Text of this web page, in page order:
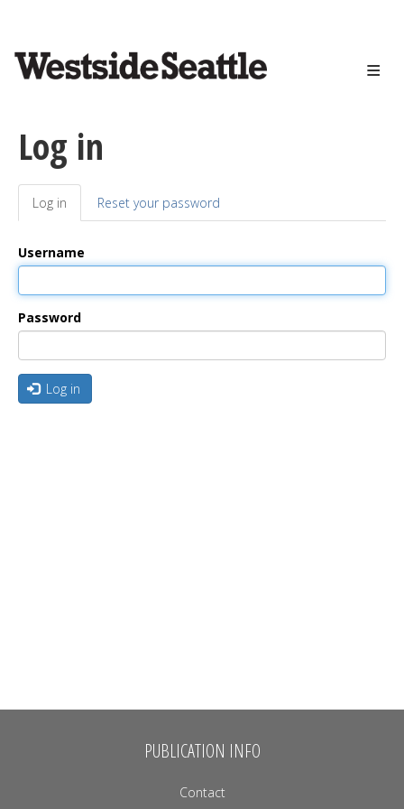
content
Log in
Primary
tabs
Log in (active
tab)
Reset your password
Username
Password
Log in
PUBLICATION INFO
Contact